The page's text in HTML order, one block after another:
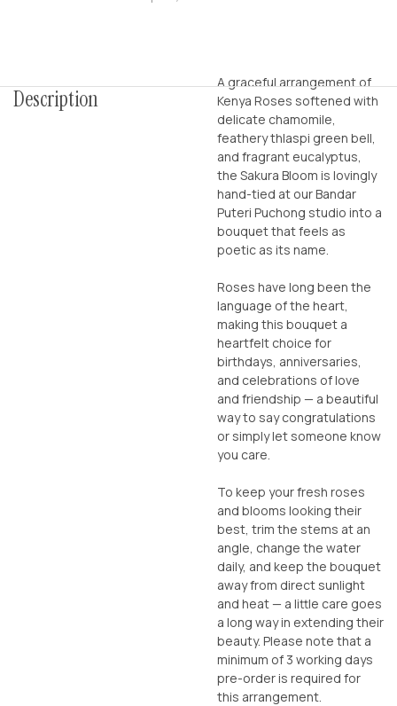
Description
A graceful arrangement of
Kenya Roses softened with
delicate chamomile,
feathery thlaspi green bell,
and fragrant eucalyptus,
the Sakura Bloom is lovingly
hand-tied at our Bandar
Puteri Puchong studio into a
bouquet that feels as
poetic as its name.
Roses have long been the
language of the heart,
making this bouquet a
heartfelt choice for
birthdays, anniversaries,
and celebrations of love
and friendship — a beautiful
way to say congratulations
or simply let someone know
you care.
To keep your fresh roses
and blooms looking their
best, trim the stems at an
angle, change the water
daily, and keep the bouquet
away from direct sunlight
and heat — a little care goes
a long way in extending their
beauty. Please note that a
minimum of 3 working days
pre-order is required for
this arrangement.